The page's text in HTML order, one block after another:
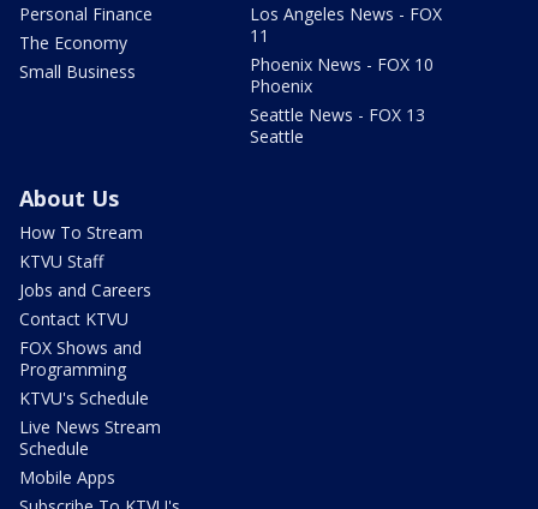
Personal Finance
The Economy
Small Business
Los Angeles News - FOX
11
Phoenix News - FOX 10
Phoenix
Seattle News - FOX 13
Seattle
About Us
How To Stream
KTVU Staff
Jobs and Careers
Contact KTVU
FOX Shows and
Programming
KTVU's Schedule
Live News Stream
Schedule
Mobile Apps